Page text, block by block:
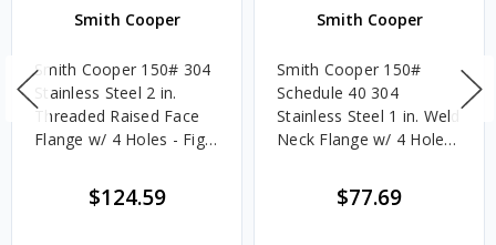
Smith Cooper
Smith Cooper 150# 304
Stainless Steel 2 in.
Threaded Raised Face
Flange w/ 4 Holes - Fig.
$124.59
Smith Cooper
Smith Cooper 150#
Schedule 40 304
Stainless Steel 1 in. Weld
Neck Flange w/ 4 Holes
$77.69